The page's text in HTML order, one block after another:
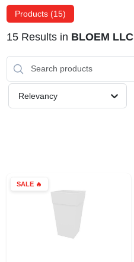
BRANDS
LOCAL AD
Products (15)
15Results in BLOEM LLC
Relevancy
SALE🔥